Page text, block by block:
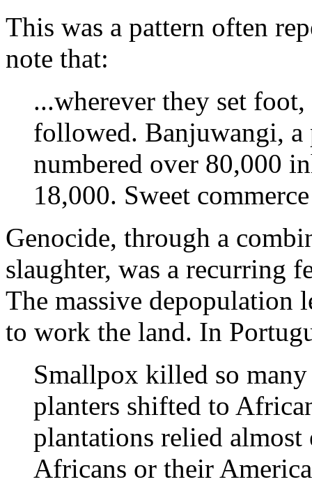
This was a pattern often
note that:
...wherever they set
followed. Banjuwangi,
numbered over 80,000
18,000. Sweet
Genocide, through a
slaughter, was a recurring
The massive depopulation
to work the land. In
Smallpox killed so
planters shifted to
plantations relied
Africans or their